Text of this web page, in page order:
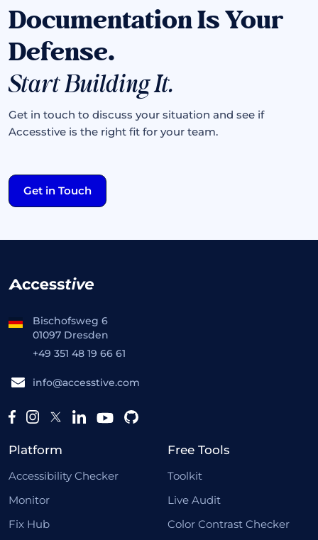
Documentation Is Your
Defense.
Start Building It.
Get in touch to discuss your situation and see if
Accesstive is the right fit for your team.
Get in Touch
Bischofsweg 6
01097 Dresden
+49 351 48 19 66 61
info@accesstive.com
Platform
Accessibility Checker
Monitor
Fix Hub
Free Tools
Toolkit
Live Audit
Color Contrast Checker